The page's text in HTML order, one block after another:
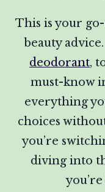
This is your
beauty
deodorant,
must-know
everything
choices
you’re
diving into